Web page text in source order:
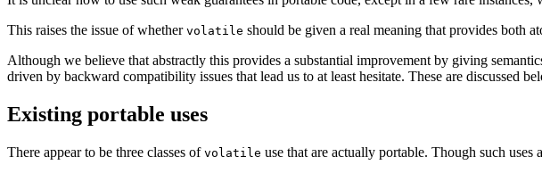
This raises the issue of whether volatile should be given a real meaning that provides both
Although we believe that abstractly this provides a substantial improvement by giving
driven by backward compatibility issues that lead us to at least hesitate. These are discussed
Existing portable uses
There appear to be three classes of volatile use that are actually portable. Though such